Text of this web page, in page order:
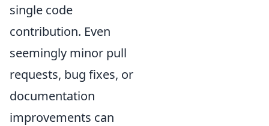
single code
contribution. Even
seemingly minor pull
requests, bug fixes, or
documentation
improvements can